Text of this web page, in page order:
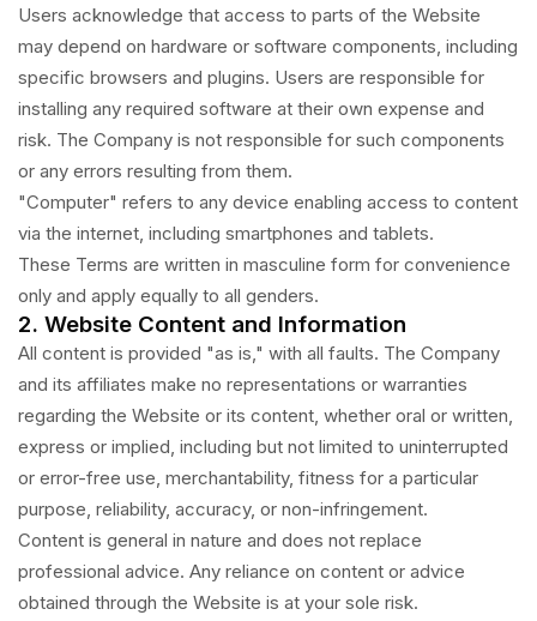
Users acknowledge that access to parts of the Website
may depend on hardware or software components, including
specific browsers and plugins. Users are responsible for
installing any required software at their own expense and
risk. The Company is not responsible for such components
or any errors resulting from them.
"Computer" refers to any device enabling access to content
via the internet, including smartphones and tablets.
These Terms are written in masculine form for convenience
only and apply equally to all genders.
2. Website Content and Information
All content is provided "as is," with all faults. The Company
and its affiliates make no representations or warranties
regarding the Website or its content, whether oral or written,
express or implied, including but not limited to uninterrupted
or error-free use, merchantability, fitness for a particular
purpose, reliability, accuracy, or non-infringement.
Content is general in nature and does not replace
professional advice. Any reliance on content or advice
obtained through the Website is at your sole risk.